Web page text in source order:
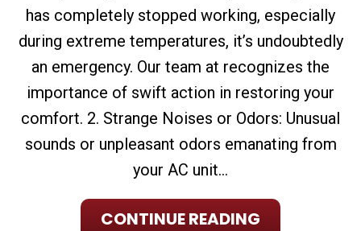
has completely stopped working, especially
during extreme temperatures, it’s undoubtedly
an emergency. Our team at recognizes the
importance of swift action in restoring your
comfort. 2. Strange Noises or Odors: Unusual
sounds or unpleasant odors emanating from
your AC unit...
CONTINUE READING